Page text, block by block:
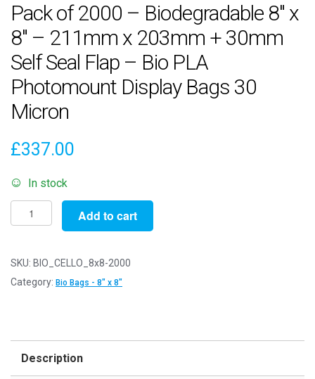
Pack of 2000 – Biodegradable 8″ x
8″ – 211mm x 203mm + 30mm
Self Seal Flap – Bio PLA
Photomount Display Bags 30
Micron
£337.00
In stock
Pack
of
-
Biodegradable
211mm
Add to cart
SKU: BIO_CELLO_8x8-2000
Category: Bio Bags - 8" x 8"
Description